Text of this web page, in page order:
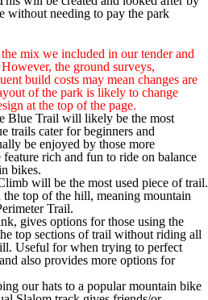
without needing to pay the park
mix we included in our tender and
the ground surveys,
build costs may mean changes are
of the park is likely to change
at the top of the page.
Blue Trail will likely be the most
trails cater for beginners and
be enjoyed by those more
rich and fun to ride on balance
bikes.
will be the most used piece of trail.
top of the hill, meaning mountain
Trail.
gives options for those using the
top sections of trail without riding all
Useful for when trying to perfect
also provides more options for
our hats to a popular mountain bike